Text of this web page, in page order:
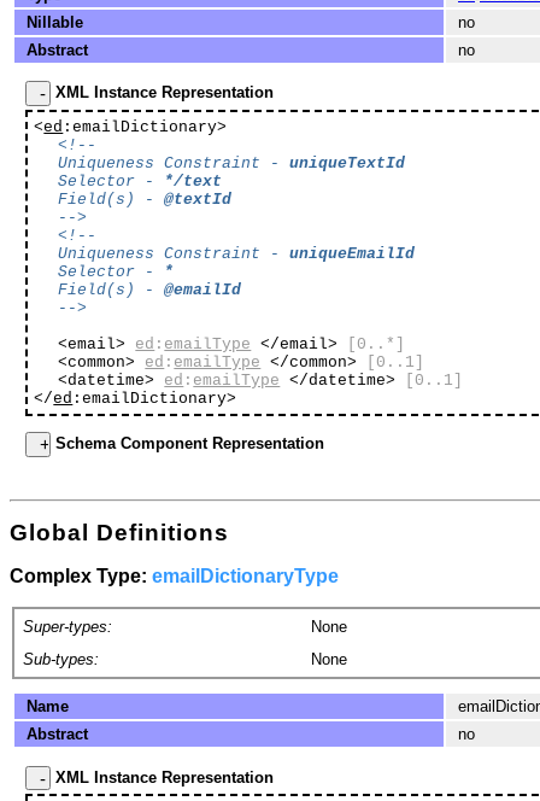
Nillable
no
Abstract
no
XML Instance Representation
<ed :emailDictionary>
<!--
Uniqueness Constraint -uniqueTextId
Selector -
*/text
Field(s) -@textId
-->
<!--
Uniqueness Constraint -uniqueEmailId
Selector -
*
Field(s) -@emailId
-->
<email> ed : emailType </email>
[0..*]
<common> ed : emailType </common>
[0..1]
<datetime> ed : emailType </datetime>
[0..1]
</ed :emailDictionary>
Schema Component Representation
Global Definitions
Complex Type: emailDictionaryType
Super-types:
None
Sub-types:
None
Name
Abstract
no
XML Instance Representation